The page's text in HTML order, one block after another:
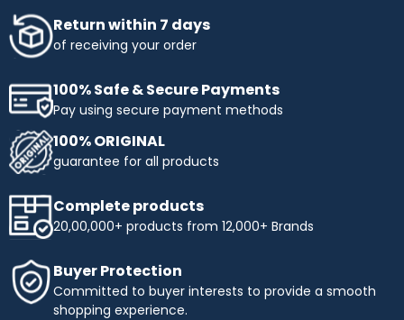
Return within 7 days
of receiving your order
100% Safe & Secure Payments
Pay using secure payment methods
100% ORIGINAL
guarantee for all products
Complete products
20,00,000+ products from 12,000+ Brands
Buyer Protection
Committed to buyer interests to provide a smooth
shopping experience.